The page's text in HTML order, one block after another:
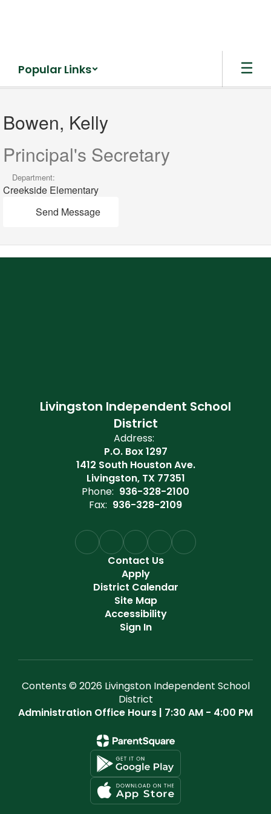
Popular Links
Bowen,
Kelly
Bowen, Kelly
Principal's Secretary
Department:
Creekside Elementary
Send Message
Livingston Independent School
District
Address:
P.O. Box 1297
1412 South Houston Ave.
Livingston, TX 77351
Phone: 936-328-2100
Fax: 936-328-2109
Contact Us
Apply
District Calendar
Site Map
Accessibility
Sign In
Contents © 2026 Livingston Independent School
District
Administration Office Hours | 7:30 AM - 4:00 PM